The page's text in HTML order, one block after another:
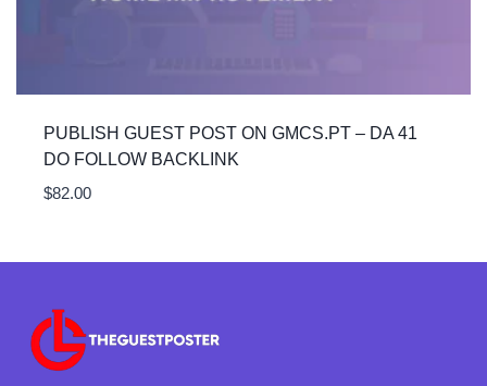
PUBLISH GUEST POST ON GMCS.PT – DA 41
DO FOLLOW BACKLINK
$82.00